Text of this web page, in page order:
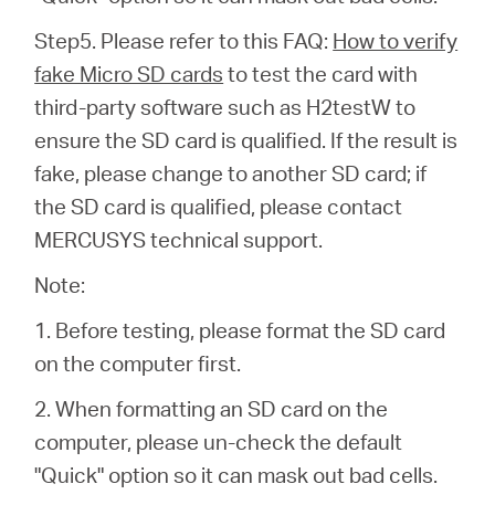
Step5. Please refer to this FAQ: How to verify
fake Micro SD cards to test the card with
third-party software such as H2testW to
ensure the SD card is qualified. If the result is
fake, please change to another SD card; if
the SD card is qualified, please contact
MERCUSYS technical support.
Note:
1. Before testing, please format the SD card
on the computer first.
2. When formatting an SD card on the
computer, please un-check the default
"Quick" option so it can mask out bad cells.